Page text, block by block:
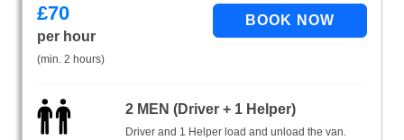
£70
per hour
(min. 2 hours)
2 MEN (Driver + 1 Helper)
Driver and 1 Helper load and unload the van.